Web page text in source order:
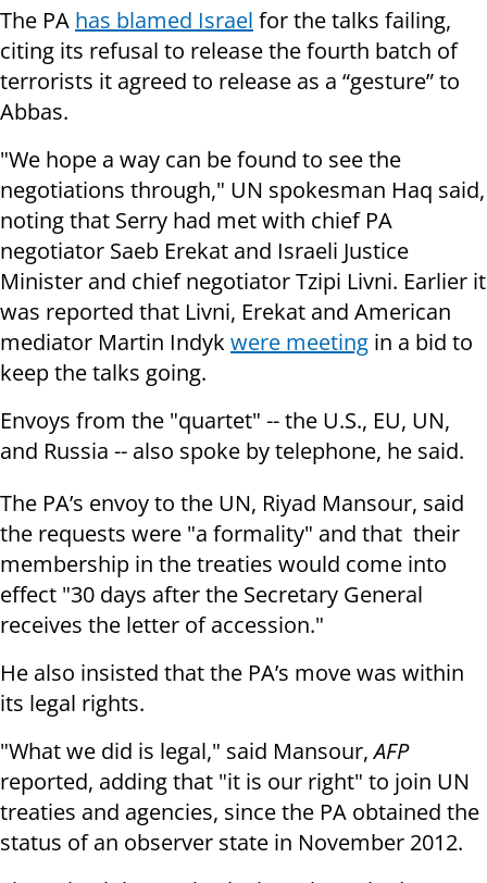
The PA has blamed Israel for the talks failing,
citing its refusal to release the fourth batch of
terrorists it agreed to release as a “gesture” to
Abbas.
"We hope a way can be found to see the
negotiations through," UN spokesman Haq said,
noting that Serry had met with chief PA
negotiator Saeb Erekat and Israeli Justice
Minister and chief negotiator Tzipi Livni. Earlier it
was reported that Livni, Erekat and American
mediator Martin Indyk were meeting in a bid to
keep the talks going.
Envoys from the "quartet" -- the U.S., EU, UN,
and Russia -- also spoke by telephone, he said.
The PA’s envoy to the UN, Riyad Mansour, said
the requests were "a formality" and that their
membership in the treaties would come into
effect "30 days after the Secretary General
receives the letter of accession."
He also insisted that the PA’s move was within
its legal rights.
"What we did is legal," said Mansour,AFP
reported, adding that "it is our right" to join UN
treaties and agencies, since the PA obtained the
status of an observer state in November 2012.